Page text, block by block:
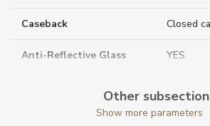
Caseback Closed
Anti-Reflective Glass YES
Case Width (mm) 34.70
Other
Show more parameters